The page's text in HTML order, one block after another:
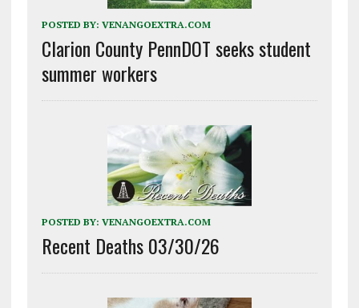
POSTED BY: VENANGOEXTRA.COM
Clarion County PennDOT seeks student
summer workers
POSTED BY: VENANGOEXTRA.COM
Recent Deaths 03/30/26